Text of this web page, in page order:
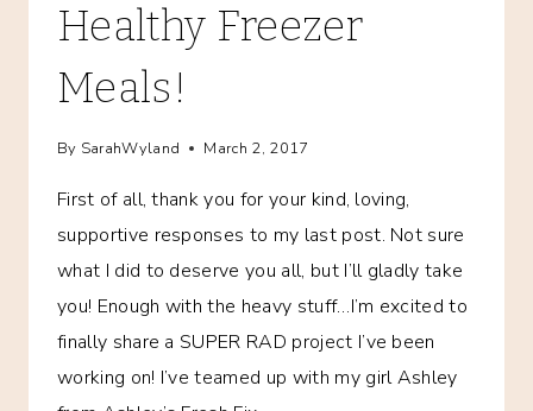
Healthy Freezer
Meals!
By SarahWyland March 2, 2017
First of all, thank you for your kind, loving,
supportive responses to my last post. Not sure
what I did to deserve you all, but I’ll gladly take
you! Enough with the heavy stuff…I’m excited to
finally share a SUPER RAD project I’ve been
working on! I’ve teamed up with my girl Ashley